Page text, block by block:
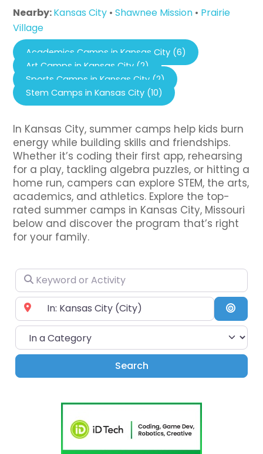
Nearby:Kansas City •Shawnee Mission • Prairie
Village
Academics Camps in Kansas City (6)
Art Camps in Kansas City (2)
Sports Camps in Kansas City (2)
Stem Camps in Kansas City (10)
In Kansas City, summer camps help kids burn
energy while building skills and friendships.
Whether it’s coding their first app, rehearsing
for a play, tackling algebra puzzles, or hitting a
home run, campers can explore STEM, the arts,
academics, and athletics. Explore the top-
rated summer camps in Kansas City, Missouri
below and discover the program that’s right
for your family.
Keyword or Activity
Near City or Zip Code
In a Category
SearchSearch